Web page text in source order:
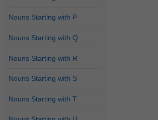
Nouns Starting with P
Nouns Starting with Q
Nouns Starting with R
Nouns Starting with S
Nouns Starting with T